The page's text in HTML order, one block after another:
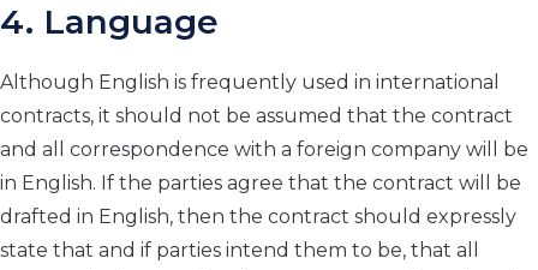
4. Language
Although English is frequently used in international
contracts, it should not be assumed that the contract
and all correspondence with a foreign company will be
in English. If the parties agree that the contract will be
drafted in English, then the contract should expressly
state that and if parties intend them to be, that all